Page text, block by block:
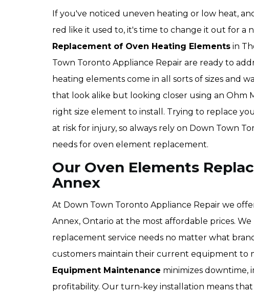
If you've noticed uneven heating or low heat,
red like it used to, it's time to change it out for a
Replacement of Oven Heating Elements in
Town Toronto Appliance Repair are ready to
heating elements come in all sorts of sizes and
that look alike but looking closer using an Ohm
right size element to install. Trying to replace
at risk for injury, so always rely on Down Town
needs for oven element replacement.
Our Oven Elements
Annex
At Down Town Toronto Appliance Repair we
Annex, Ontario at the most affordable prices.
replacement service needs no matter what
customers maintain their current equipment to
Equipment Maintenance minimizes downtime,
profitability. Our turn-key installation means